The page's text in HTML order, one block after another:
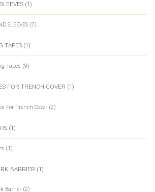
(1)
SLEEVES (7)
TAPES (1)
Tapes (9)
FOR TRENCH COVER (1)
For Trench Cover (2)
(1)
(1)
BARRIER (1)
Barrier (2)